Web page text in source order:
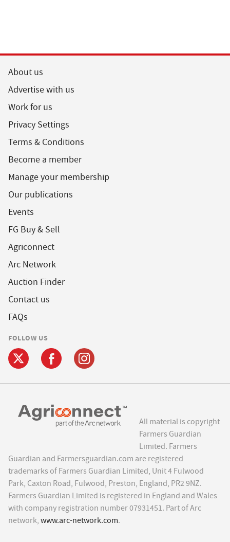
About us
Advertise with us
Work for us
Privacy Settings
Terms & Conditions
Become a member
Manage your membership
Our publications
Events
FG Buy & Sell
Agriconnect
Arc Network
Auction Finder
Contact us
FAQs
FOLLOW US
All material is copyright
Farmers Guardian
Limited. Farmers
Guardian and Farmersguardian.com are registered
trademarks of Farmers Guardian Limited, Unit 4 Fulwood
Park, Caxton Road, Fulwood, Preston, England, PR2 9NZ.
Farmers Guardian Limited is registered in England and Wales
with company registration number 07931451. Part of Arc
network, www.arc-network.com.